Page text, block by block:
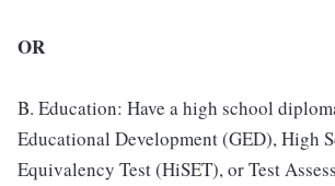
OR
B. Education: Have a high school
Educational Development (GED), High
Equivalency Test (HiSET), or Test